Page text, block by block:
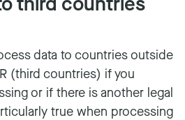
data to countries outside
(third countries) if you
or if there is another legal
true when processing